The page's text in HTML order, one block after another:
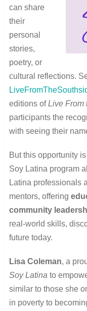
can share
their
personal
stories,
poetry, or
cultural reflections.
editions ofLive From
participants the
with seeing their
But this opportunity
Soy Latina program
Latina professionals
mentors, offering
community
real-world skills,
future today.
Lisa Coleman, a
Soy Latina to
similar to those she
in poverty to